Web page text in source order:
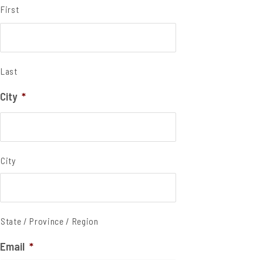
First
Last
City *
City
State / Province / Region
Email *